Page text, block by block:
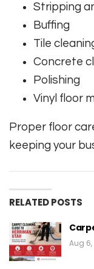
Stripping
Buffing
Tile
Concrete
Polishing
Vinyl floor
Proper floor
keeping your
RELATED POSTS
Aug 6,